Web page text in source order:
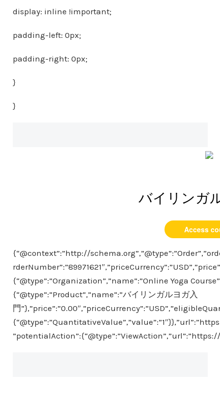
display: inline !important;
padding-left: 0px;
padding-right: 0px;
}
}
バイリンガ
Access
{“@context”:”http://
{“@type”:”Organization”,”name”:”Online Yoga
{“@type”:”Product”,”name”:”バイリンガルヨガ入
門